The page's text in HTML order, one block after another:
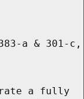
a & 301-c,
a fully